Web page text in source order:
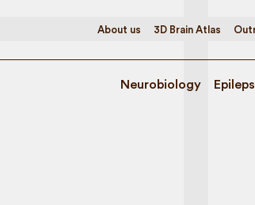
About us 3D Brain Atlas
Neurobiology